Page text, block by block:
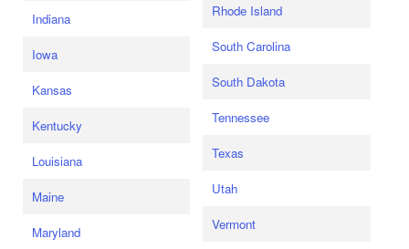
Indiana
Iowa
Kansas
Kentucky
Louisiana
Maine
Maryland
Rhode Island
South Carolina
South Dakota
Tennessee
Texas
Utah
Vermont